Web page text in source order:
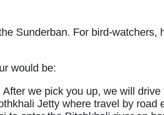
Sunderban. For bird-watchers,
would be:
we pick you up, we will drive
Jetty where travel by road